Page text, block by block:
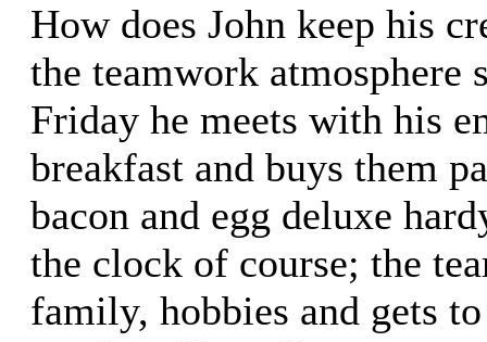
How does John keep his
the teamwork atmosphere
Friday he meets with his
breakfast and buys them
bacon and egg deluxe
the clock of course; the
family, hobbies and gets